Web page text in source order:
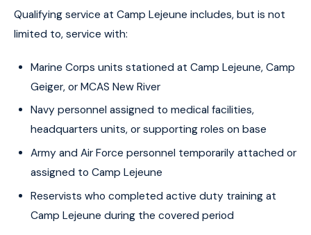
Qualifying service at Camp Lejeune includes, but is not
limited to, service with:
Marine Corps units stationed at Camp Lejeune, Camp
Geiger, or MCAS New River
Navy personnel assigned to medical facilities,
headquarters units, or supporting roles on base
Army and Air Force personnel temporarily attached or
assigned to Camp Lejeune
Reservists who completed active duty training at
Camp Lejeune during the covered period